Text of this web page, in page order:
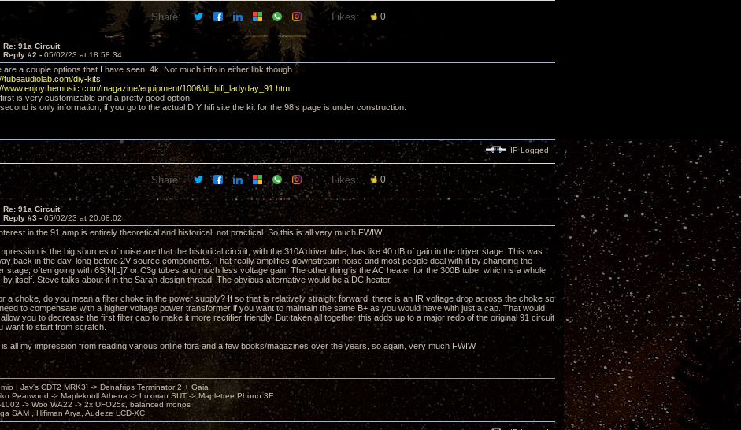
Share: Likes: 0
Re: 91a Circuit
Reply #2 - 05/02/23 at 18:58:34
are a couple options that I have seen, 4k. Not much info in either link though.
tubeaudiolab.com/diy-kits
www.enjoythemusic.com/magazine/equipment/1006/di_hifi_ladyday_91.htm
is very customizable and a pretty good option.
is only information, if you go to the actual DIY hifi site the kit for the 98’s page is under construction.
IP Logged
Share: Likes: 0
Re: 91a Circuit
Reply #3 - 05/02/23 at 20:08:02
in the 91 amp is entirely theoretical and historical, not practical. So this is all very much FWIW.
is the big sources of noise are that the historical circuit, with the 310A driver tube, has like 40 dB of gain in the driver stage. This was
back in the day, long before 2V source components. That really amplifies downstream noise and most people deal with it by changing the
stage, often going with 6S[N|L]7 or C3g tubes and much less voltage gain. The other thing is the AC heater for the 300B tube, which is a whole
by itself. Steve talks about it in the Sarah design thread. The obvious alternative would be a DC heater.
a choke, do you mean a filter choke in the power supply? If so that is relatively straight forward, there is an IR voltage drop across the choke so
to compensate with a higher voltage power transformer if you want to maintain the same B+ as you would have with just a cap. That would
you to decrease the first filter cap to make it more rectifier friendly. But taken all together this adds up to a major redo of the original 91 circuit
want to start from scratch.
all my impression from reading various online fora and a few books/magazines over the years, so again, very much FWIW.
| Jay's CDT2 MRK3] -> Denafrips Terminator 2 + Gaia
Pearwood -> Mapleknoll Athena -> Luxman SUT -> Mapletree Phono 3E
1002 -> Woo WA22 -> 2x UFO25s, balanced monos
SAM , Hifiman Arya, Audeze LCD-XC